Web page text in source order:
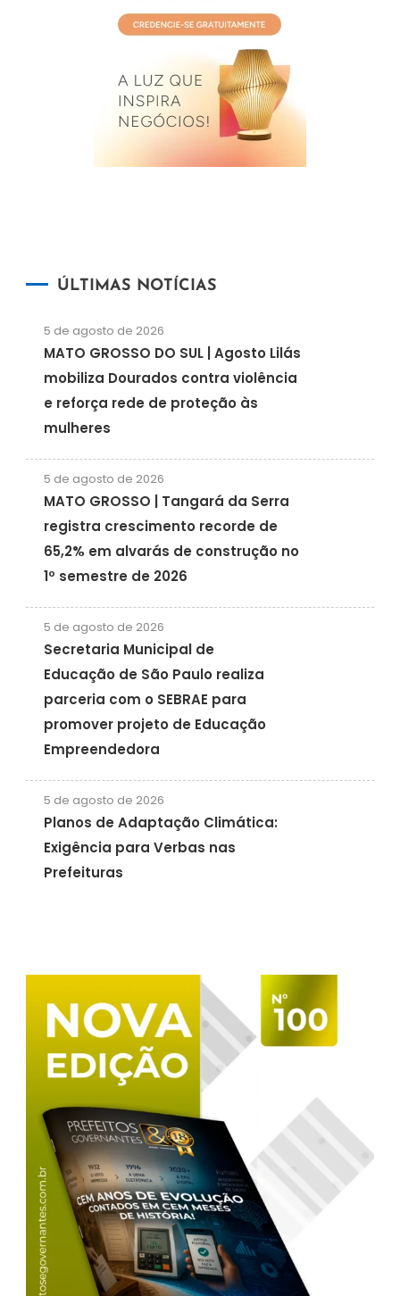
ÚLTIMAS NOTÍCIAS
5 de agosto de 2026
MATO GROSSO DO SUL | Agosto Lilás
mobiliza Dourados contra violência
e reforça rede de proteção às
mulheres
5 de agosto de 2026
MATO GROSSO | Tangará da Serra
registra crescimento recorde de
65,2% em alvarás de construção no
1º semestre de 2026
5 de agosto de 2026
Secretaria Municipal de
Educação de São Paulo realiza
parceria com o SEBRAE para
promover projeto de Educação
Empreendedora
5 de agosto de 2026
Planos de Adaptação Climática:
Exigência para Verbas nas
Prefeituras